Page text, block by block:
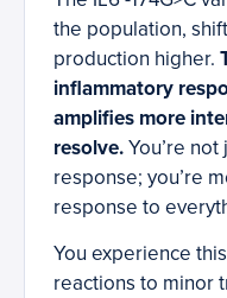
the population,
production higher.
inflammatory
amplifies more
resolve.You’re
response; you’re
response to
You experience
reactions to minor